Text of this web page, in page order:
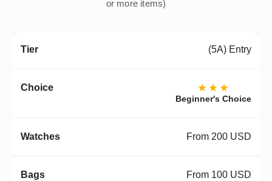
or more items)
(5A) Entry
★★★
Beginner's Choice
From 200 USD
From 100 USD